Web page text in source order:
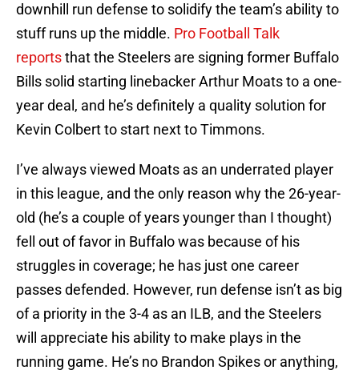
downhill run defense to solidify the team’s ability to
stuff runs up the middle. Pro Football Talk
reportsthat the Steelers are signing former Buffalo
Bills solid starting linebacker Arthur Moats to a one-
year deal, and he’s definitely a quality solution for
Kevin Colbert to start next to Timmons.
I’ve always viewed Moats as an underrated player
in this league, and the only reason why the 26-year-
old (he’s a couple of years younger than I thought)
fell out of favor in Buffalo was because of his
struggles in coverage; he has just one career
passes defended. However, run defense isn’t as big
of a priority in the 3-4 as an ILB, and the Steelers
will appreciate his ability to make plays in the
running game. He’s no Brandon Spikes or anything,